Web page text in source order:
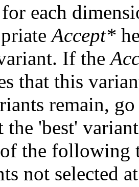
each
Accept*
If the
that this
remain,
the 'best'
the following
not selected